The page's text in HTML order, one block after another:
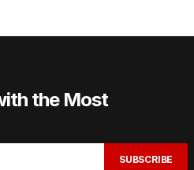
the Most
SUBSCRIBE